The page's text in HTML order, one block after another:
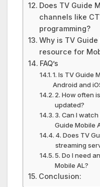
Does TV Guide
channels like
programming?
Why is TV
resource for
FAQ’s
1. Is TV Guide
Android and
2. How often
updated?
3. Can I
Guide Mobile
4. Does TV
streaming
5. Do I need
Mobile AL?
Conclusion: